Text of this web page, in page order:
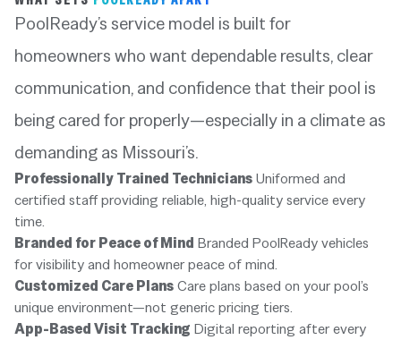
PoolReady’s service model is built for
homeowners who want dependable results, clear
communication, and confidence that their pool is
being cared for properly—especially in a climate as
demanding as Missouri’s.
Professionally Trained TechniciansUniformed and
certified staff providing reliable, high-quality service every
time.
Branded for Peace of Mind Branded PoolReady vehicles
for visibility and homeowner peace of mind.
Customized Care PlansCare plans based on your pool’s
unique environment—not generic pricing tiers.
App-Based Visit Tracking Digital reporting after every